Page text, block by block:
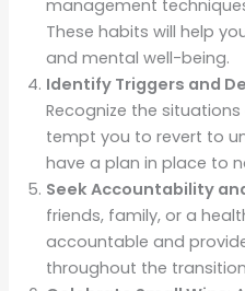
management
These habits will help
and mental well-being.
Identify Triggers and
Recognize the
tempt you to revert to
have a plan in place to
Seek Accountability
friends, family, or a
accountable and
throughout the